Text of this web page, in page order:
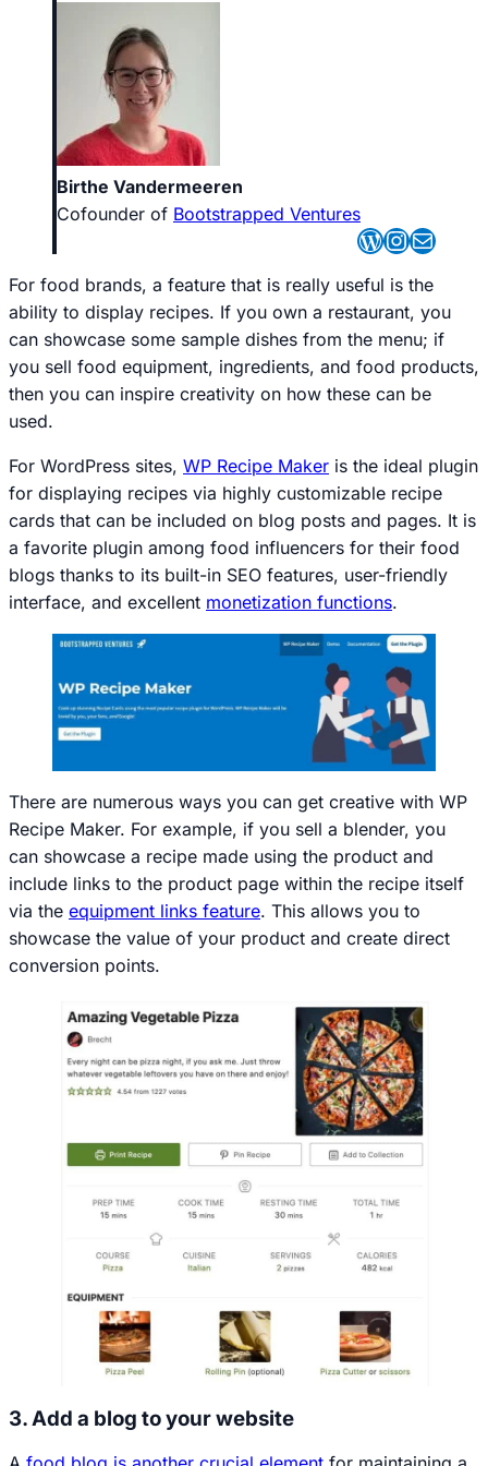
Birthe Vandermeeren
Cofounder of Bootstrapped Ventures
Mail
For food brands, a feature that is really useful is the
ability to display recipes. If you own a restaurant, you
can showcase some sample dishes from the menu; if
you sell food equipment, ingredients, and food products,
then you can inspire creativity on how these can be
used.
For WordPress sites, WP Recipe Maker is the ideal plugin
for displaying recipes via highly customizable recipe
cards that can be included on blog posts and pages. It is
a favorite plugin among food influencers for their food
blogs thanks to its built-in SEO features, user-friendly
interface, and excellent monetization functions.
There are numerous ways you can get creative with WP
Recipe Maker. For example, if you sell a blender, you
can showcase a recipe made using the product and
include links to the product page within the recipe itself
via the equipment links feature. This allows you to
showcase the value of your product and create direct
conversion points.
3. Add a blog to your website